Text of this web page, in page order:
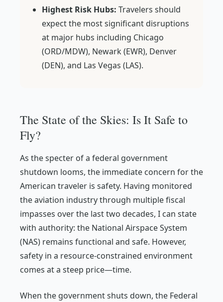
Highest Risk Hubs: Travelers should
expect the most significant disruptions
at major hubs including Chicago
(ORD/MDW), Newark (EWR), Denver
(DEN), and Las Vegas (LAS).
The State of the Skies: Is It Safe to
Fly?
As the specter of a federal government
shutdown looms, the immediate concern for the
American traveler is safety. Having monitored
the aviation industry through multiple fiscal
impasses over the last two decades, I can state
with authority: the National Airspace System
(NAS) remains functional and safe. However,
safety in a resource-constrained environment
comes at a steep price—time.
When the government shuts down, the Federal